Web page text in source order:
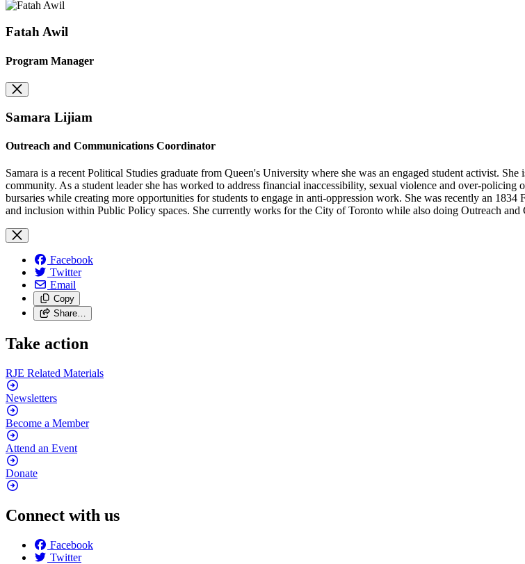
Fatah Awil
Program Manager
Samara Lijiam
Outreach and Communications Coordinator
Samara is a recent Political Studies graduate from Queen's University where she was an engaged student activist.
community. As a student leader she has worked to address financial inaccessibility, sexual violence and over-
bursaries while creating more opportunities for students to engage in anti-oppression work. She was recently an
and inclusion within Public Policy spaces. She currently works for the City of Toronto while also doing Outreach
Facebook
Twitter
Email
Copy
Share…
Take action
RJE Related Materials
Newsletters
Become a Member
Attend an Event
Donate
Connect with us
Facebook
Twitter